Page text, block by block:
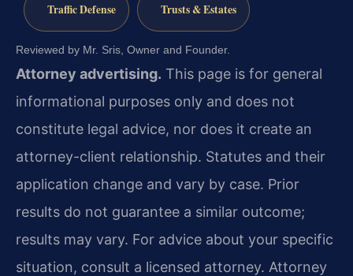
Traffic Defense Trusts & Estates
Reviewed by Mr. Sris, Owner and Founder.
Attorney advertising. This page is for general
informational purposes only and does not
constitute legal advice, nor does it create an
attorney-client relationship. Statutes and their
application change and vary by case. Prior
results do not guarantee a similar outcome;
results may vary. For advice about your specific
situation, consult a licensed attorney. Attorney